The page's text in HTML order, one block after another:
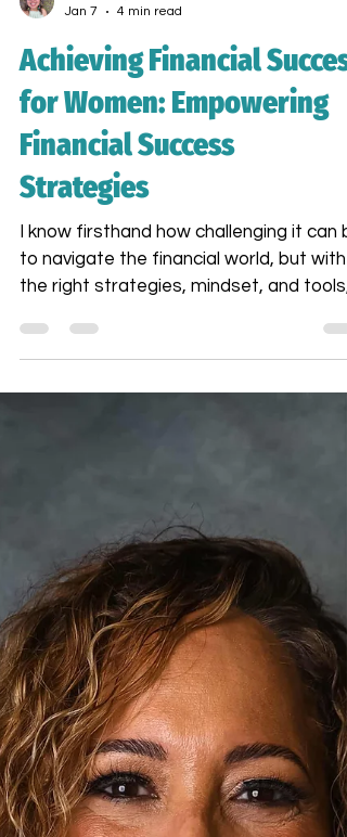
Achieving Financial Success
for Women: Empowering
Financial Success
Strategies
I know firsthand how challenging it can
to navigate the financial world, but with
want to share practical, actionable
community. Sign up for our upcoming
workshop on Feb 12!